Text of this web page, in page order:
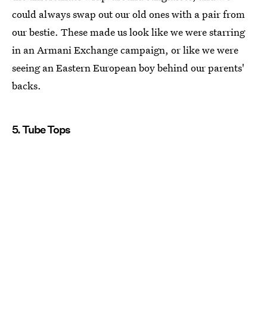
could always swap out our old ones with a pair from
our bestie. These made us look like we were starring
in an Armani Exchange campaign, or like we were
seeing an Eastern European boy behind our parents'
backs.
5. Tube Tops